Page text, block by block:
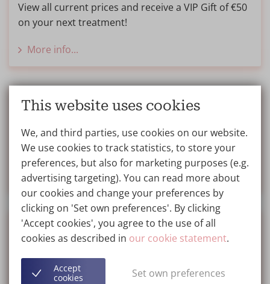
View all current prices and receive a VIP Gift of €50
on your next treatment!
More info...
VIP Club benefits
Find out how to join the VIP Club for free and
receive exclusive benefits.
More info...
Gift Voucher
Treat your loved ones with a gift, ask about our gift
vouchers at the Wellness Kliniek.
This website uses cookies
We, and third parties, use cookies on our website.
We use cookies to track statistics, to store your
preferences, but also for marketing purposes (e.g.
advertising targeting). You can read more about
our cookies and change your preferences by
clicking on 'Set own preferences'. By clicking
'Accept cookies', you agree to the use of all
cookies as described in our cookie statement.
Accept
cookies
Set own preferences